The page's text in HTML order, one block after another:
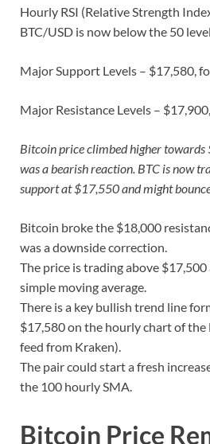
Hourly RSI (Relative Strength
BTC/USD is now below the 50 level.
Major Support Levels – $17,580,
Major Resistance Levels –
Bitcoin price climbed higher
was a bearish reaction. BTC is now
support at $17,550 and might
Bitcoin broke the $18,000
was a downside correction.
The price is trading above
simple moving average.
There is a key bullish trend line
$17,580 on the hourly chart of the
feed from Kraken).
The pair could start a fresh
the 100 hourly SMA.
Bitcoin Price